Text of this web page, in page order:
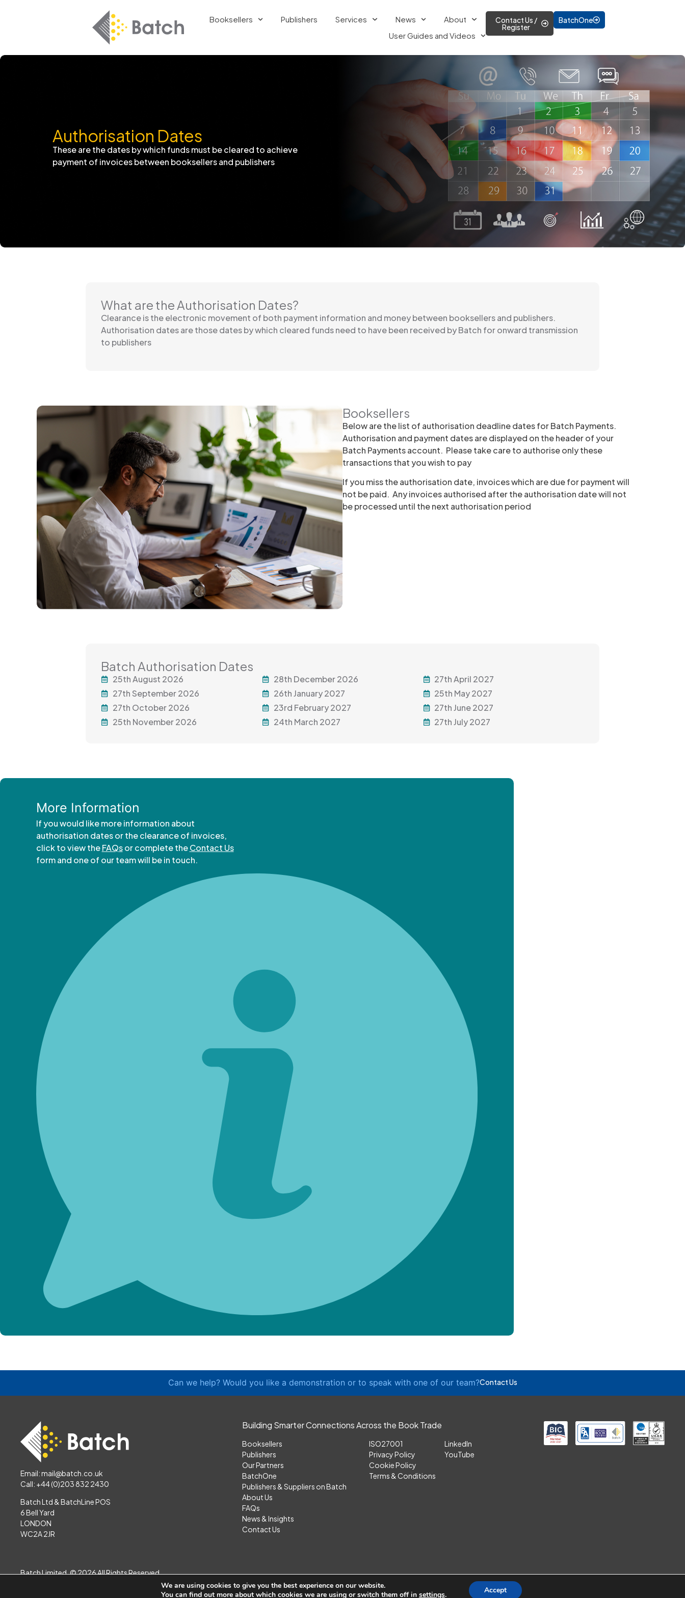
Booksellers Publishers Services News
About
User Guides and Videos
Contact Us /
Register
BatchOne
Authorisation Dates
These are the dates by which funds must be cleared to achieve
payment of invoices between booksellers and publishers
What are the Authorisation Dates?
Clearance is the electronic movement of both payment information and money between booksellers and publishers.
Authorisation dates are those dates by which cleared funds need to have been received by Batch for onward transmission
to publishers
Booksellers
Below are the list of authorisation deadline dates for Batch Payments.
Authorisation and payment dates are displayed on the header of your
Batch Payments account. Please take care to authorise only these
transactions that you wish to pay
If you miss the authorisation date, invoices which are due for payment will
not be paid. Any invoices authorised after the authorisation date will not
be processed until the next authorisation period
Batch Authorisation Dates
25th August 2026
27th September 2026
27th October 2026
25th November 2026
28th December 2026
26th January 2027
23rd February 2027
24th March 2027
27th April 2027
25th May 2027
27th June 2027
27th July 2027
More Information
If you would like more information about
authorisation dates or the clearance of invoices,
click to view theFAQsor complete theContact Us
form and one of our team will be in touch.
Can we help? Would you like a demonstration or to speak with one of our team?Contact Us
Email:mail@batch.co.uk
Call: +44 (0)203 832 2430
Batch Ltd & BatchLine POS
6 Bell Yard
LONDON
WC2A 2JR
Building Smarter Connections Across the Book Trade
Booksellers
Publishers
Our Partners
BatchOne
Publishers & Suppliers on Batch
About Us
FAQs
News & Insights
Contact Us
ISO27001
Privacy Policy
Cookie Policy
Terms & Conditions
LinkedIn
YouTube
Batch Limited. © 2026 All Rights Reserved
We are using cookies to give you the best experience on our website.
You can find out more about which cookies we are using or switch them off in settings. Accept